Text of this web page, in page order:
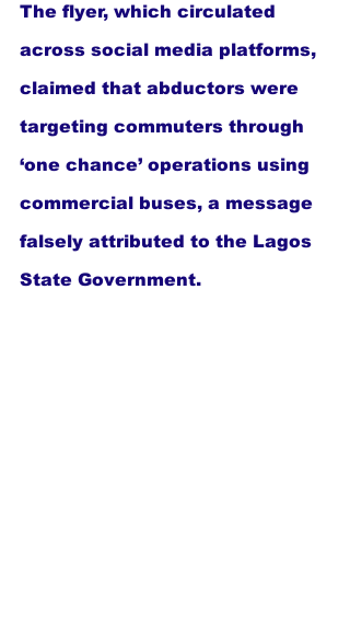
The flyer, which circulated
across social media platforms,
claimed that abductors were
targeting commuters through
‘one chance’ operations using
commercial buses, a message
falsely attributed to the Lagos
State Government.